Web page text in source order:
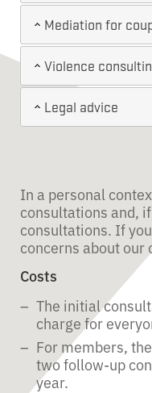
Mediation for
Violence
Legal advice
In a personal
consultations and,
consultations. If
concerns about our
Costs
The initial
charge for
For members,
two follow-up
year.